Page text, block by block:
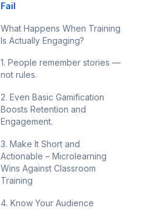
Fail
What Happens When Training
Is Actually Engaging?
1. People remember stories —
not rules.
2. Even Basic Gamification
Boosts Retention and
Engagement.
3. Make It Short and
Actionable – Microlearning
Wins Against Classroom
Training
4. Know Your Audience